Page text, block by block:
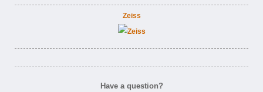
Zeiss
Have a question?